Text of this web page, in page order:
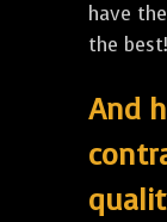
have
the best!
And